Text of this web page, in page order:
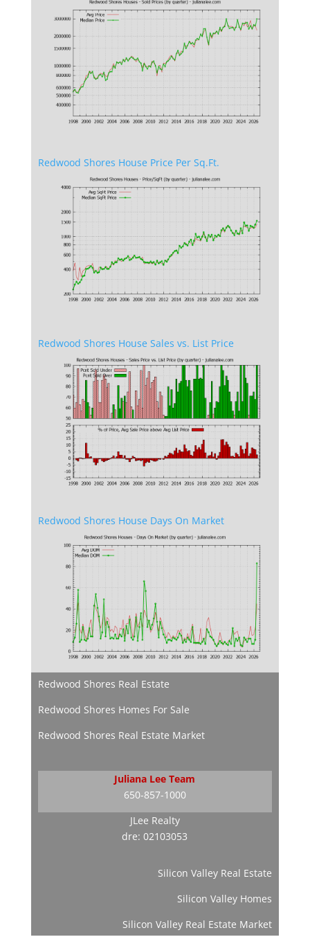
Redwood Shores House Price Per Sq.Ft.
Redwood Shores House Sales vs. List Price
Redwood Shores House Days On Market
Redwood Shores Real Estate
Redwood Shores Homes For Sale
Redwood Shores Real Estate Market
Juliana Lee Team
650-857-1000
JLee Realty
dre: 02103053
Silicon Valley Real Estate
Silicon Valley Homes
Silicon Valley Real Estate Market